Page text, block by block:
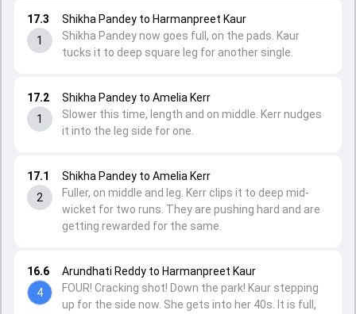
16.6
4
Arundhati Reddy to Harmanpreet Kaur
FOUR! Cracking shot! Down the park! Kaur stepping
up for the side now. She gets into her 40s. It is full,
17.1
2
Shikha Pandey to Amelia Kerr
Fuller, on middle and leg. Kerr clips it to deep mid-
wicket for two runs. They are pushing hard and are
getting rewarded for the same.
17.2
1
Shikha Pandey to Amelia Kerr
Slower this time, length and on middle. Kerr nudges
it into the leg side for one.
17.3
1
Shikha Pandey to Harmanpreet Kaur
Shikha Pandey now goes full, on the pads. Kaur
tucks it to deep square leg for another single.